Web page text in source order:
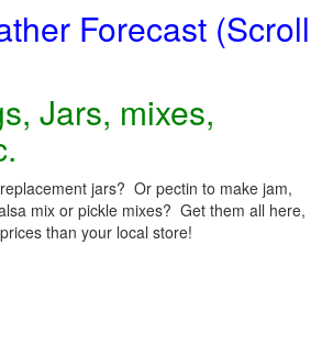
Forecast (Scroll
Jars, mixes,
jars? Or pectin to make jam,
mix or pickle mixes? Get them all here,
than your local store!